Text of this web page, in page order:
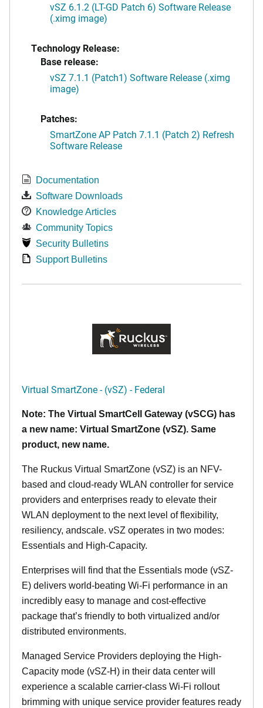
vSZ 6.1.2 (LT-GD Patch 6) Software Release
(.ximg image)
Technology Release:
Base release:
vSZ 7.1.1 (Patch1) Software Release (.ximg
image)
Patches:
SmartZone AP Patch 7.1.1 (Patch 2) Refresh
Software Release
Documentation
Software Downloads
Knowledge Articles
Community Topics
Security Bulletins
Support Bulletins
Virtual SmartZone - (vSZ) - Federal
Note: The Virtual SmartCell Gateway (vSCG) has
a new name: Virtual SmartZone (vSZ). Same
product, new name.
The Ruckus Virtual SmartZone (vSZ) is an NFV-
based and cloud-ready WLAN controller for service
providers and enterprises ready to elevate their
WLAN deployment to the next level of flexibility,
resiliency, andscale. vSZ operates in two modes:
Essentials and High-Capacity.
Enterprises will find that the Essentials mode (vSZ-
E) delivers world-beating Wi-Fi performance in an
incredibly easy to manage and cost-effective
package that’s friendly to both virtualized and/or
distributed environments.
Managed Service Providers deploying the High-
Capacity mode (vSZ-H) in their data center will
experience a scalable carrier-class Wi-Fi rollout
brimming with unique service provider features ready